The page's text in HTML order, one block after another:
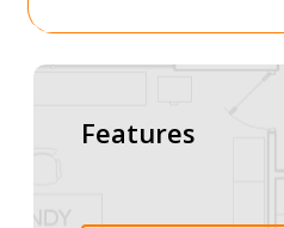
Features